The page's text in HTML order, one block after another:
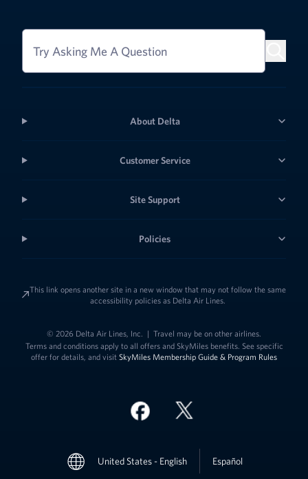
Try Asking Me A Question
About Delta
Customer Service
Site Support
Policies
This link opens another site in a new window that may not follow the same
accessibility policies as Delta Air Lines.
© 2026 Delta Air Lines, Inc. | Travel may be on other airlines.
Terms and conditions apply to all offers and SkyMiles benefits. See specific
offer for details, and visit SkyMiles Membership Guide & Program Rules
United States - English EspañolLink to change
Link to change the language